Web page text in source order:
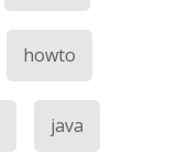
howto
java